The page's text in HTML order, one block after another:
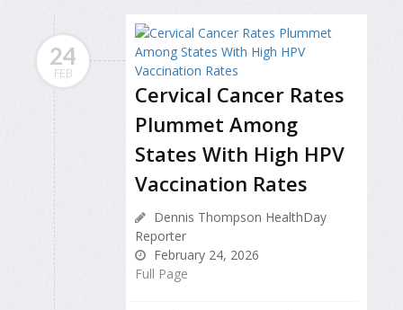
24
FEB
Cervical Cancer Rates
Plummet Among
States With High HPV
Vaccination Rates
Dennis Thompson HealthDay
Reporter
February 24, 2026
Full Page